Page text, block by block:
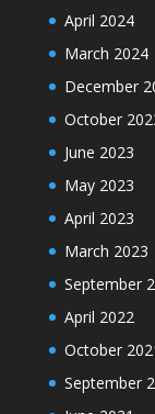
April 2024
March 2024
December
October
June 2023
May 2023
April 2023
March 2023
September
April 2022
October
September